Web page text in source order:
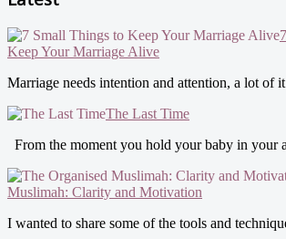
Keep Your Marriage Alive
Marriage needs intention and attention, a lot of
The Last Time
From the moment you hold your baby in your
Muslimah: Clarity and Motivation
I wanted to share some of the tools and